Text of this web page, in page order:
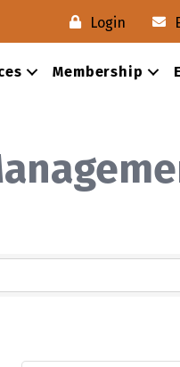
Login
Membership